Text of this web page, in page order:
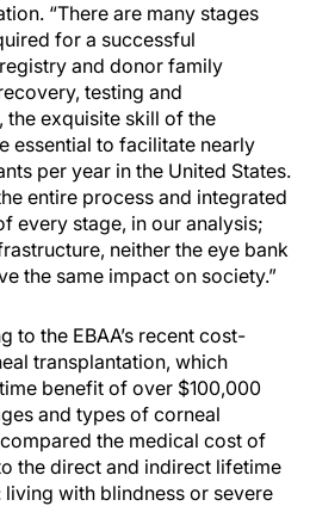
“There are many stages
for a successful
and donor family
testing and
the exquisite skill of the
essential to facilitate nearly
per year in the United States.
entire process and integrated
every stage, in our analysis;
neither the eye bank
the same impact on society.”
to the EBAA’s recent cost-
transplantation, which
benefit of over $100,000
and types of corneal
the medical cost of
the direct and indirect lifetime
with blindness or severe